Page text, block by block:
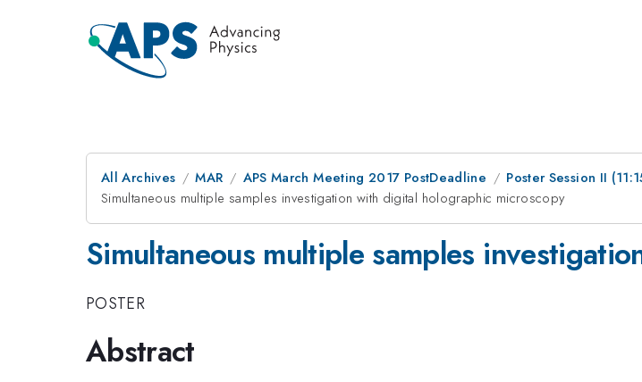
All Archives MAR APS March Meeting 2017 PostDeadline
Poster Session II
Simultaneous multiple samples investigation with digital holographic microscopy
Simultaneous multiple samples
POSTER
Abstract